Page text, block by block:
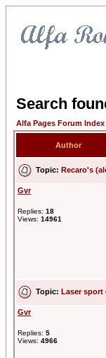
Search
Alfa Pages Forum Index
Author
Topic: Recaro's
Gvr
Replies: 18
Views: 14961
Topic: Laser sport
Gvr
Replies: 5
Views: 4966